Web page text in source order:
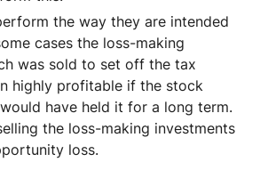
the way they are intended
cases the loss-making
was sold to set off the tax
highly profitable if the stock
have held it for a long term.
the loss-making investments
loss.